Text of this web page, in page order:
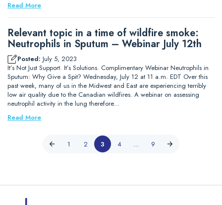
Read More
Relevant topic in a time of wildfire smoke:
Neutrophils in Sputum – Webinar July 12th
Posted: July 5, 2023
It’s Not Just Support. It’s Solutions. Complimentary Webinar Neutrophils in
Sputum: Why Give a Spit? Wednesday, July 12 at 11 a.m. EDT Over this
past week, many of us in the Midwest and East are experiencing terribly
low air quality due to the Canadian wildfires. A webinar on assessing
neutrophil activity in the lung therefore…
Read More
1 2 3 4 … 9